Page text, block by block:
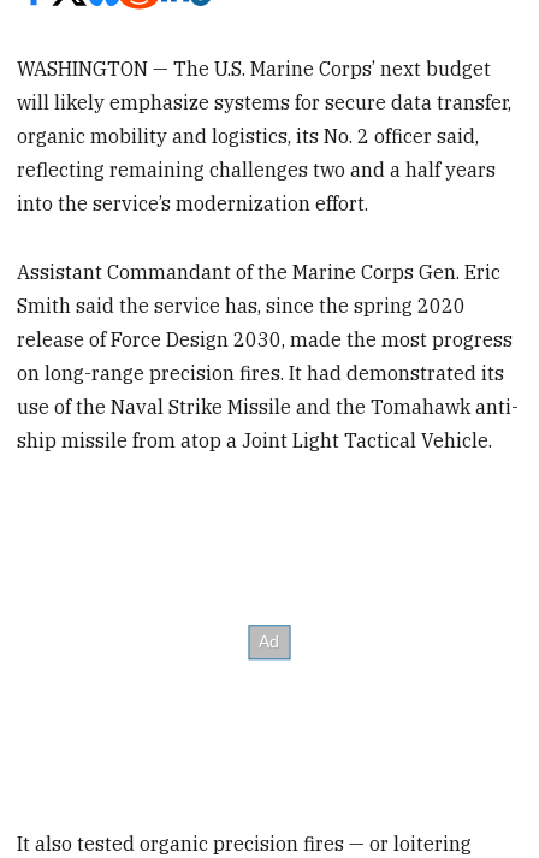
WASHINGTON — The U.S. Marine Corps’ next budget
will likely emphasize systems for secure data transfer,
organic mobility and logistics, its No. 2 officer said,
reflecting remaining challenges two and a half years
into the service’s modernization effort.
Assistant Commandant of the Marine Corps Gen. Eric
Smith said the service has, since the spring 2020
release of Force Design 2030, made the most progress
on long-range precision fires. It had demonstrated its
use of the Naval Strike Missile and the Tomahawk anti-
ship missile from atop a Joint Light Tactical Vehicle.
It also tested organic precision fires — or loitering